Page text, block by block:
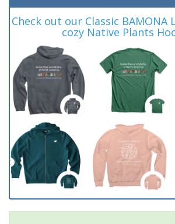
Check out our Classic BAMONA
cozy Native Plants